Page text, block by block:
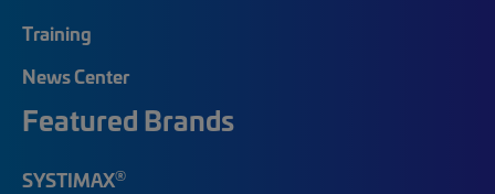
Training
News Center
Featured Brands
SYSTIMAX®